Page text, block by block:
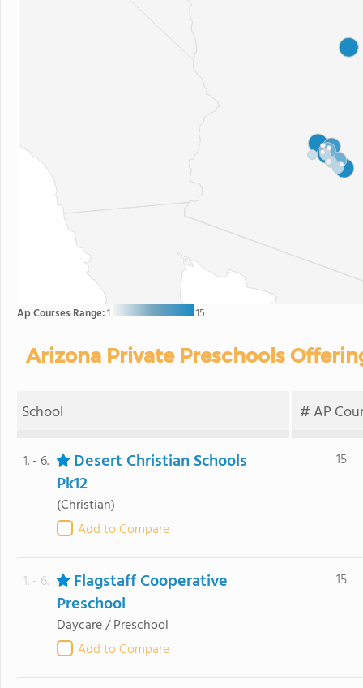
Ap Courses Range:1 15
Arizona Private Preschools
School # AP
1. - 6.
Desert Christian Schools
Pk12
(Christian)
Add to Compare
15
1. - 6.
Flagstaff Cooperative
Preschool
Daycare / Preschool
Add to Compare
15